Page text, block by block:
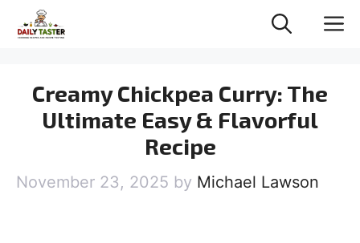
Creamy Chickpea Curry: The
Ultimate Easy & Flavorful
Recipe
November 23, 2025 by Michael Lawson